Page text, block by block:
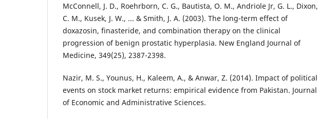
McConnell, J. D., Roehrborn, C. G., Bautista, O. M., Andriole Jr, G. L., Dixon,
C. M., Kusek, J. W., ... & Smith, J. A. (2003). The long-term effect of
doxazosin, finasteride, and combination therapy on the clinical
progression of benign prostatic hyperplasia. New England Journal of
Medicine, 349(25), 2387-2398.
Nazir, M. S., Younus, H., Kaleem, A., & Anwar, Z. (2014). Impact of political
events on stock market returns: empirical evidence from Pakistan. Journal
of Economic and Administrative Sciences.